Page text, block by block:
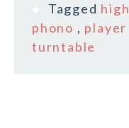
Tagged high
phono , player
turntable